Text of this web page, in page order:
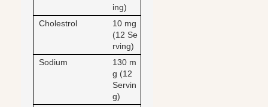
ing)
Cholestrol
10 mg
(12 Se
rving)
Sodium
130 m
g (12
Servin
g)